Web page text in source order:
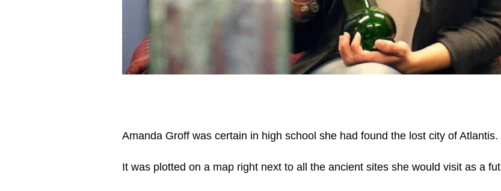
Amanda Groff was certain in high school she had found the lost city of Atlantis.
It was plotted on a map right next to all the ancient sites she would visit as a